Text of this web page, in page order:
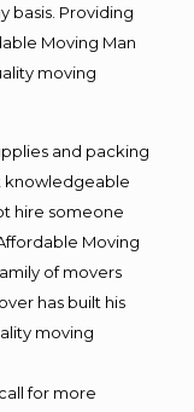
basis. Providing
Moving Man
moving
and packing
knowledgeable
hire someone
Moving
of movers
has built his
moving
for more